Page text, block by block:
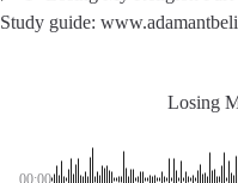
Study guide:
Losing
00:00